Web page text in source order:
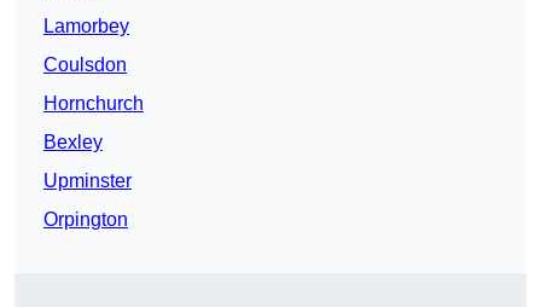
Lamorbey
Coulsdon
Hornchurch
Bexley
Upminster
Orpington